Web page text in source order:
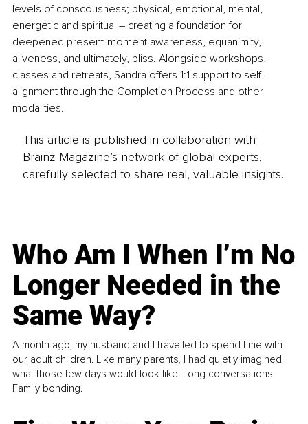
levels of conscousness; physical, emotional, mental,
energetic and spiritual – creating a foundation for
deepened present-moment awareness, equanimity,
aliveness, and ultimately, bliss. Alongside workshops,
classes and retreats, Sandra offers 1:1 support to self-
alignment through the Completion Process and other
modalities.
This article is published in collaboration with
Brainz Magazine’s network of global experts,
carefully selected to share real, valuable insights.
Who Am I When I’m No
Longer Needed in the
Same Way?
A month ago, my husband and I travelled to spend time with
our adult children. Like many parents, I had quietly imagined
what those few days would look like. Long conversations.
Family bonding.